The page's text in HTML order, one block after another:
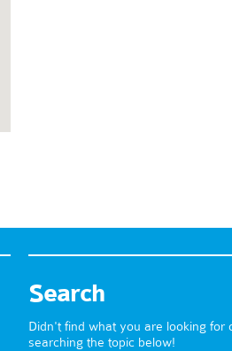
Search
Didn't find what you are looking for
searching the topic below!